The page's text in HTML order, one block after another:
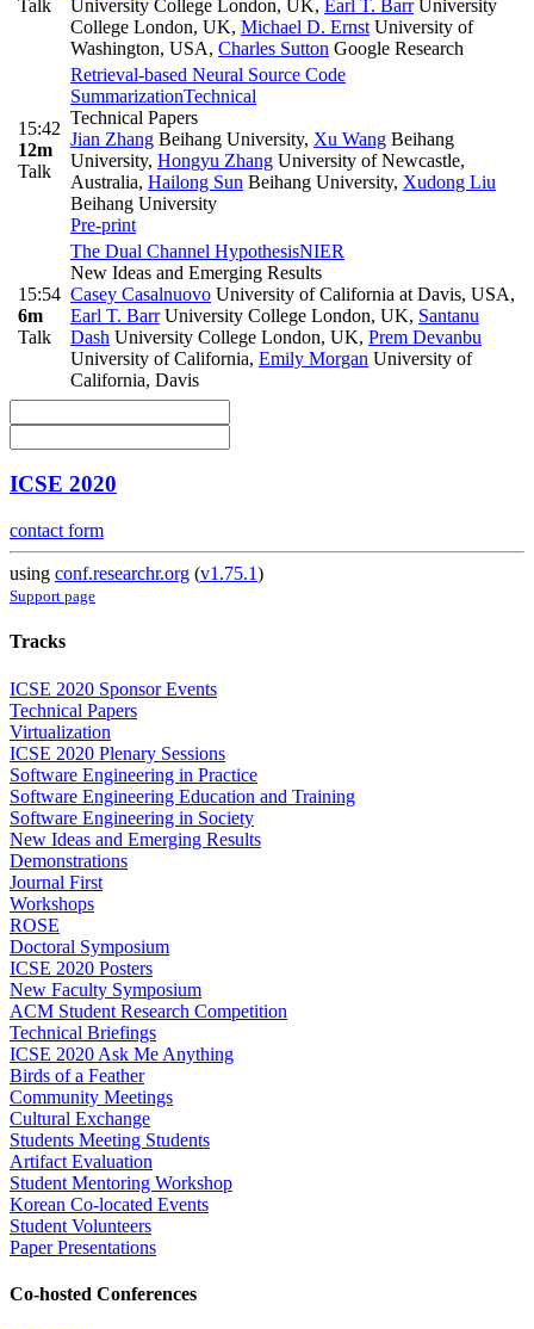
Talk
University College London, UK, Earl T. BarrUniversity
College London, UK, Michael D. Ernst University of
Washington, USA, Charles Sutton Google Research
15:42
12m
Talk
Retrieval-based Neural Source Code
SummarizationTechnical
Technical Papers
Jian Zhang Beihang University, Xu Wang Beihang
University, Hongyu Zhang University of Newcastle,
Australia, Hailong Sun Beihang University, Xudong Liu
Beihang University
Pre-print
15:54
6m
Talk
The Dual Channel HypothesisNIER
New Ideas and Emerging Results
Casey Casalnuovo University of California at Davis, USA,
Earl T. BarrUniversity College London, UK, Santanu
Dash University College London, UK, Prem Devanbu
University of California, Emily Morgan University of
California, Davis
ICSE 2020
contact form
using conf.researchr.org (v1.75.1)
Support page
Tracks
ICSE 2020 Sponsor Events
Technical Papers
Virtualization
ICSE 2020 Plenary Sessions
Software Engineering in Practice
Software Engineering Education and Training
Software Engineering in Society
New Ideas and Emerging Results
Demonstrations
Journal First
Workshops
ROSE
Doctoral Symposium
ICSE 2020 Posters
New Faculty Symposium
ACM Student Research Competition
Technical Briefings
ICSE 2020 Ask Me Anything
Birds of a Feather
Community Meetings
Cultural Exchange
Students Meeting Students
Artifact Evaluation
Student Mentoring Workshop
Korean Co-located Events
Student Volunteers
Paper Presentations
Co-hosted Conferences